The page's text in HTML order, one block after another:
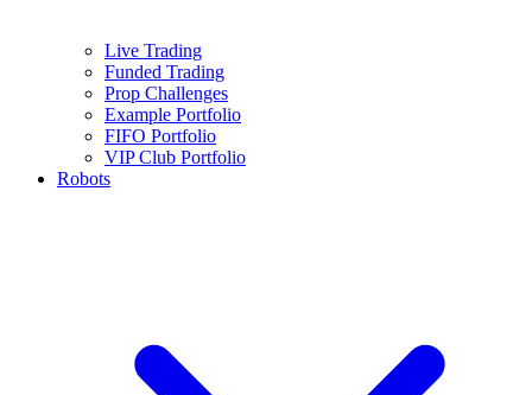
Live Trading
Funded Trading
Prop Challenges
Example Portfolio
FIFO Portfolio
VIP Club Portfolio
Robots